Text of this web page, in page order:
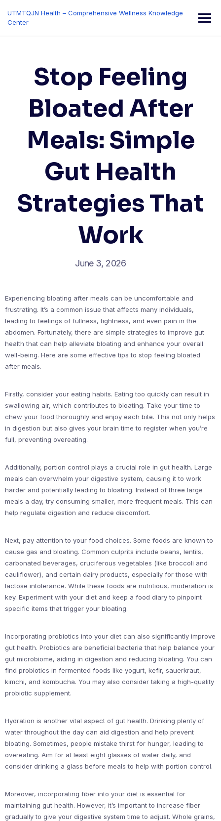
content
UTMTQJN Health – Comprehensive Wellness Knowledge
Center
Stop Feeling
Bloated After
Meals: Simple
Gut Health
Strategies That
Work
June 3, 2026
Experiencing bloating after meals can be uncomfortable and
frustrating. It’s a common issue that affects many individuals,
leading to feelings of fullness, tightness, and even pain in the
abdomen. Fortunately, there are simple strategies to improve gut
health that can help alleviate bloating and enhance your overall
well-being. Here are some effective tips to stop feeling bloated
after meals.
Firstly, consider your eating habits. Eating too quickly can result in
swallowing air, which contributes to bloating. Take your time to
chew your food thoroughly and enjoy each bite. This not only helps
in digestion but also gives your brain time to register when you’re
full, preventing overeating.
Additionally, portion control plays a crucial role in gut health. Large
meals can overwhelm your digestive system, causing it to work
harder and potentially leading to bloating. Instead of three large
meals a day, try consuming smaller, more frequent meals. This can
help regulate digestion and reduce discomfort.
Next, pay attention to your food choices. Some foods are known to
cause gas and bloating. Common culprits include beans, lentils,
carbonated beverages, cruciferous vegetables (like broccoli and
cauliflower), and certain dairy products, especially for those with
lactose intolerance. While these foods are nutritious, moderation is
key. Experiment with your diet and keep a food diary to pinpoint
specific items that trigger your bloating.
Incorporating probiotics into your diet can also significantly improve
gut health. Probiotics are beneficial bacteria that help balance your
gut microbiome, aiding in digestion and reducing bloating. You can
find probiotics in fermented foods like yogurt, kefir, sauerkraut,
kimchi, and kombucha. You may also consider taking a high-quality
probiotic supplement.
Hydration is another vital aspect of gut health. Drinking plenty of
water throughout the day can aid digestion and help prevent
bloating. Sometimes, people mistake thirst for hunger, leading to
overeating. Aim for at least eight glasses of water daily, and
consider drinking a glass before meals to help with portion control.
Moreover, incorporating fiber into your diet is essential for
maintaining gut health. However, it’s important to increase fiber
gradually to give your digestive system time to adjust. Whole grains,